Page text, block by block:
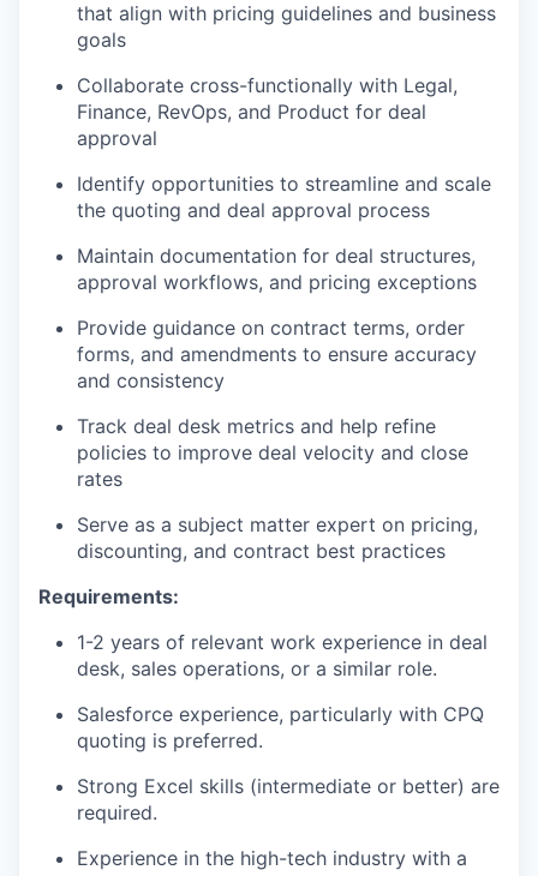
that align with pricing guidelines and business
goals
Collaborate cross-functionally with Legal,
Finance, RevOps, and Product for deal
approval
Identify opportunities to streamline and scale
the quoting and deal approval process
Maintain documentation for deal structures,
approval workflows, and pricing exceptions
Provide guidance on contract terms, order
forms, and amendments to ensure accuracy
and consistency
Track deal desk metrics and help refine
policies to improve deal velocity and close
rates
Serve as a subject matter expert on pricing,
discounting, and contract best practices
Requirements:
1-2 years of relevant work experience in deal
desk, sales operations, or a similar role.
Salesforce experience, particularly with CPQ
quoting is preferred.
Strong Excel skills (intermediate or better) are
required.
Experience in the high-tech industry with a